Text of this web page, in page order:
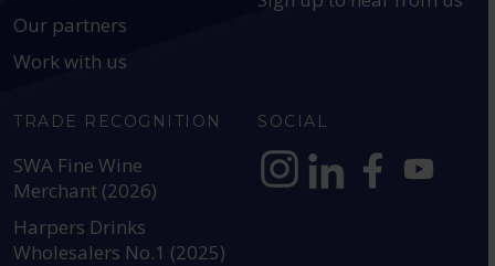
Our partners
Work with us
TRADE RECOGNITION
SWA Fine Wine
Merchant (2026)
Harpers Drinks
Wholesalers No.1 (2025)
SOCIAL